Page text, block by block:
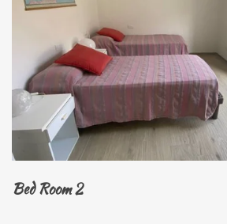
Bed Room 2